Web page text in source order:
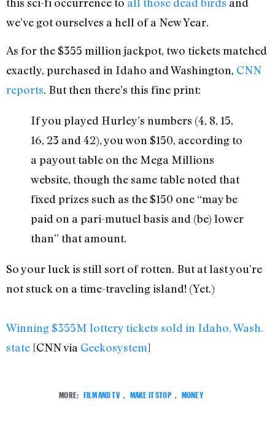
we’ve got ourselves a hell of a New Year.
As for the $355 million jackpot, two tickets matched
exactly, purchased in Idaho and Washington, CNN
reports. But then there’s this fine print:
If you played Hurley’s numbers (4, 8, 15,
16, 23 and 42), you won $150, according to
a payout table on the Mega Millions
website, though the same table noted that
fixed prizes such as the $150 one “may be
paid on a pari-mutuel basis and (be) lower
than” that amount.
So your luck is still sort of rotten. But at last you’re
not stuck on a time-traveling island! (Yet.)
Winning $355M lottery tickets sold in Idaho, Wash.
state [CNN via Geekosystem]
MORE: FILM AND TV MAKE IT STOP MONEY